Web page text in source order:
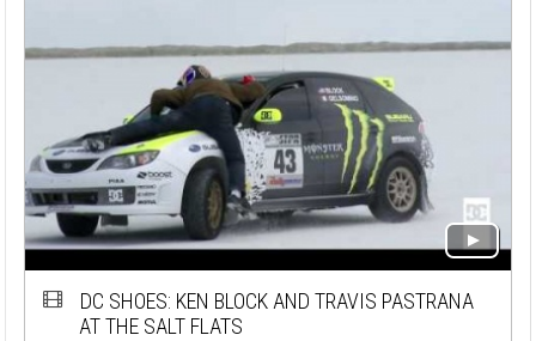
DC SHOES: KEN BLOCK AND TRAVIS PASTRANA
AT THE SALT FLATS